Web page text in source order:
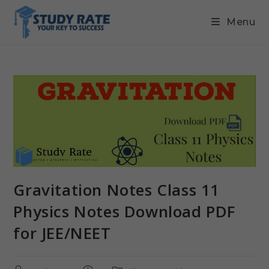
Menu
Gravitation Notes Class 11
Physics Notes Download PDF
for JEE/NEET